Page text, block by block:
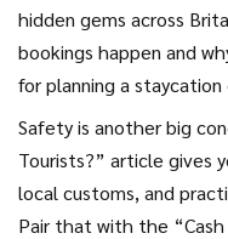
hidden gems across
bookings happen and
for planning a
Safety is another big
Tourists?” article gives
local customs, and
Pair that with the “Cash